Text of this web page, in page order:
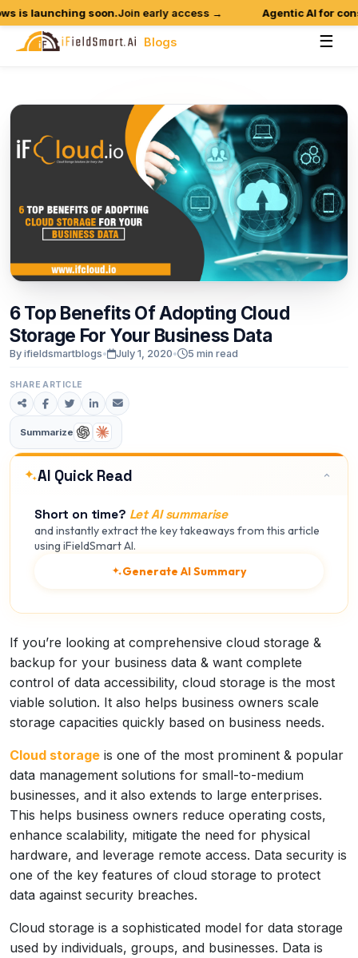
launching soon.Join early access → Agentic AI for
Blogs ☰
6 Top Benefits Of Adopting Cloud
Storage For Your Business Data
By ifieldsmartblogs• July 1, 2020• 5 min read
SHARE ARTICLE
Summarize
AI Quick Read
Short on time? Let AI summarise
and instantly extract the key takeaways from this article
using iFieldSmart AI.
Generate AI Summary
If you’re looking at comprehensive cloud storage &
backup for your business data & want complete
control of data accessibility, cloud storage is the most
viable solution. It also helps business owners scale
storage capacities quickly based on business needs.
Cloud storage is one of the most prominent & popular
data management solutions for small-to-medium
businesses, and it also extends to large enterprises.
This helps business owners reduce operating costs,
enhance scalability, mitigate the need for physical
hardware, and leverage remote access. Data security is
one of the key features of cloud storage to protect
data against security breaches.
Cloud storage is a sophisticated model for data storage
used by individuals, groups, and businesses. Data is